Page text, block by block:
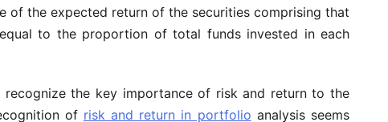
of the expected return of the securities comprising that
to the proportion of total funds invested in each
recognize the key importance of risk and return to the
of risk and return in portfolio analysis seems